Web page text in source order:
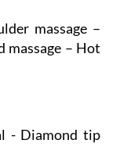
massage –
– Hot